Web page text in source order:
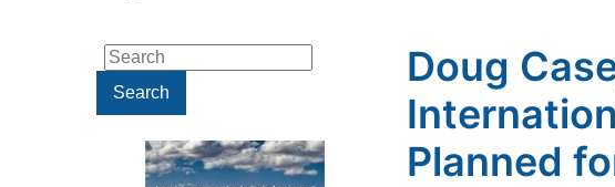
Search
for:Search
Doug
Planned